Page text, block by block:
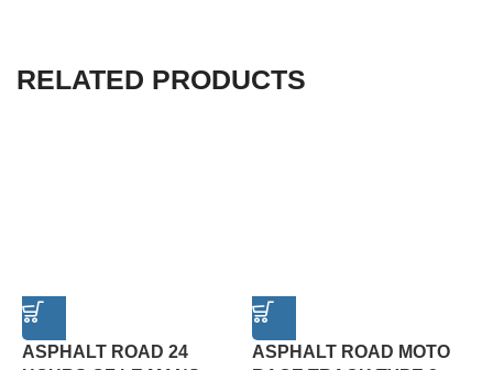
RELATED PRODUCTS
ASPHALT ROAD 24
ASPHALT ROAD MOTO